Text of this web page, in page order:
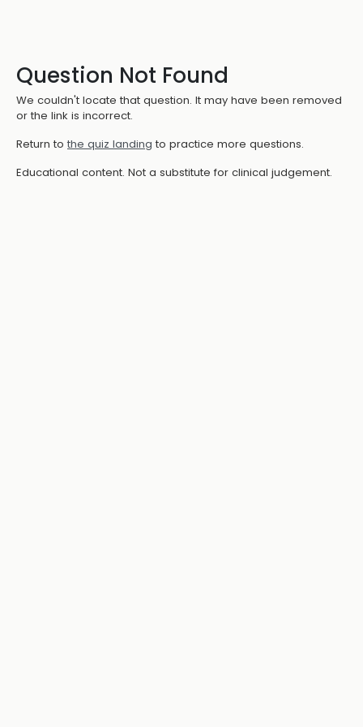
Question Not Found
We couldn't locate that question. It may have been removed
or the link is incorrect.
Return to the quiz landing to practice more questions.
Educational content. Not a substitute for clinical judgement.